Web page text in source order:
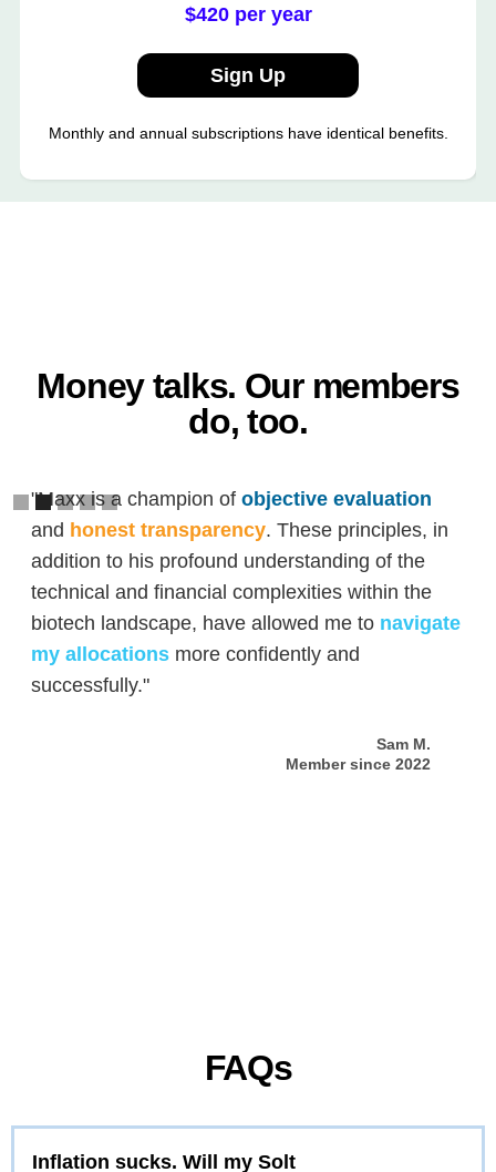
$420 per year
Sign Up
Monthly and annual subscriptions have identical benefits.
Money talks. Our members
do, too.
"Maxx is a champion of objective evaluation
and honest transparency. These principles, in
addition to his profound understanding of the
technical and financial complexities within the
biotech landscape, have allowed me to navigate
my allocationsmore confidently and
successfully."
Sam M.
Member since 2022
FAQs
Inflation sucks. Will my Solt